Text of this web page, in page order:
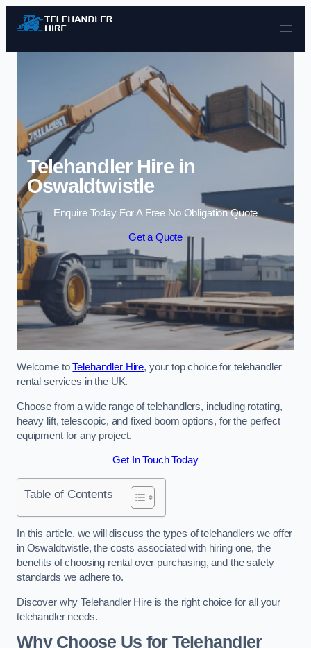
Skip to content
Telehandler Hire in
Oswaldtwistle
Enquire Today For A Free No Obligation Quote
Get a Quote
Welcome toTelehandler Hire, your top choice for telehandler
rental services in the UK.
Choose from a wide range of telehandlers, including rotating,
heavy lift, telescopic, and fixed boom options, for the perfect
equipment for any project.
Get In Touch Today
Table of Contents
In this article, we will discuss the types of telehandlers we offer
in Oswaldtwistle, the costs associated with hiring one, the
benefits of choosing rental over purchasing, and the safety
standards we adhere to.
Discover why Telehandler Hire is the right choice for all your
telehandler needs.
Why Choose Us for Telehandler